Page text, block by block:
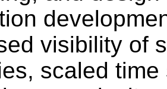
visibility of
scaled